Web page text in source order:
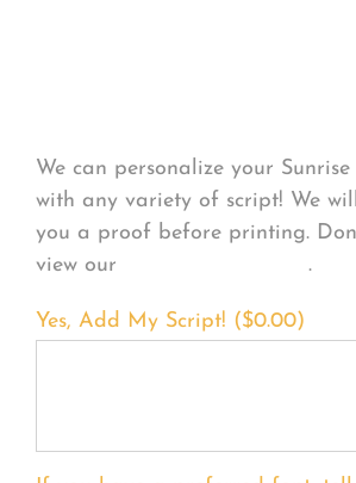
We can personalize your Sunrise
with any variety of script! We
you a proof before printing.
view our
.
Yes, Add My Script! ($0.00)